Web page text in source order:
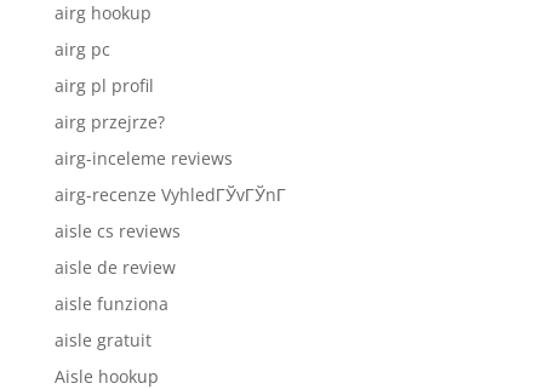
airg hookup
airg pc
airg pl profil
airg przejrze?
airg-inceleme reviews
airg-recenze VyhledГЎvГЎnГ­
aisle cs reviews
aisle de review
aisle funziona
aisle gratuit
Aisle hookup